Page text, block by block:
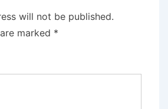
will not be published.
marked *